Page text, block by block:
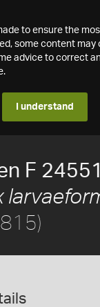
to ensure the
some content may
advice to correct
I understand
F 24551